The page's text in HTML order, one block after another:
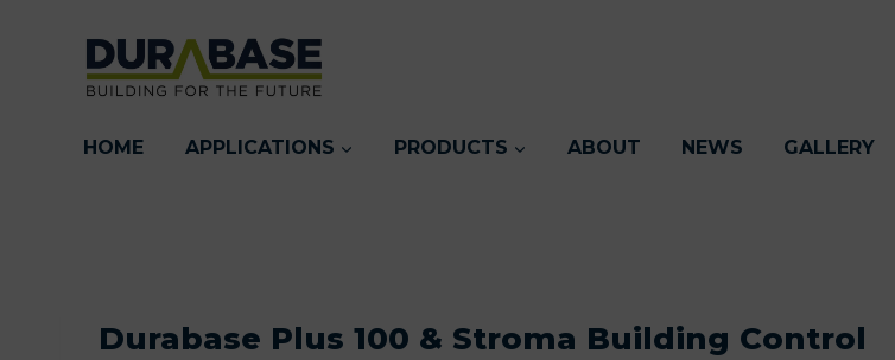
HOME APPLICATIONS PRODUCTS ABOUT NEWS GALLERY
Durabase Plus 100 & Stroma Building Control